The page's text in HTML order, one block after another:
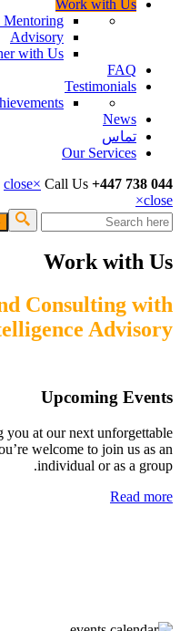
Work with
and Mentoring
Advisory
Partner with Us
Achievements
Our
close × Call Us
Work
and
Intelligence
to seeing you at our next
You’re welcome to
individual or